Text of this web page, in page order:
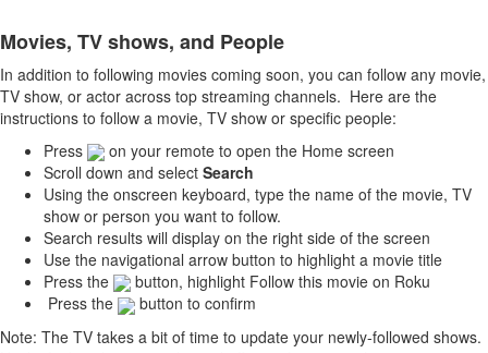
Movies, TV shows, and People
In addition to following movies coming soon, you can follow any movie,
TV show, or actor across top streaming channels. Here are the
instructions to follow a movie, TV show or specific people:
Press
on your remote to open the Home screen
Scroll down and select Search
Using the onscreen keyboard, type the name of the movie, TV
show or person you want to follow.
Search results will display on the right side of the screen
Use the navigational arrow button to highlight a movie title
Press the
button, highlight Follow this movie on Roku
Press the
button to confirm
Note: The TV takes a bit of time to update your newly-followed shows.